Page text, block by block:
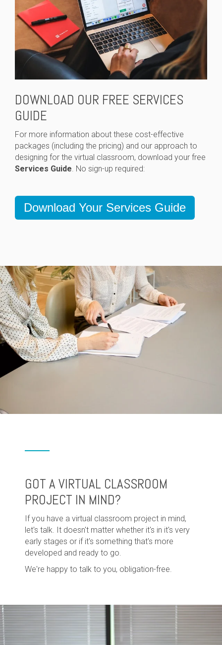
DOWNLOAD OUR FREE SERVICES
GUIDE
For more information about these cost-effective
packages (including the pricing) and our approach to
designing for the virtual classroom, download your free
Services Guide . No sign-up required:
Download Your Services Guide
GOT A VIRTUAL CLASSROOM
PROJECT IN MIND?
If you have a virtual classroom project in mind,
let's talk. It doesn't matter whether it's in it's very
early stages or if it's something that's more
developed and ready to go.
We're happy to talk to you, obligation-free.